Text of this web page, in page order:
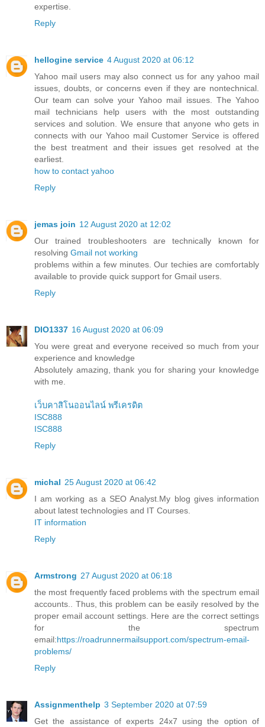
expertise.
Reply
hellogine service 4 August 2020 at 06:12
Yahoo mail users may also connect us for any yahoo mail
issues, doubts, or concerns even if they are nontechnical.
Our team can solve your Yahoo mail issues. The Yahoo
mail technicians help users with the most outstanding
services and solution. We ensure that anyone who gets in
connects with our Yahoo mail Customer Service is offered
the best treatment and their issues get resolved at the
earliest.
how to contact yahoo
Reply
jemas join 12 August 2020 at 12:02
Our trained troubleshooters are technically known for
resolving Gmail not working
problems within a few minutes. Our techies are comfortably
available to provide quick support for Gmail users.
Reply
DIO1337 16 August 2020 at 06:09
You were great and everyone received so much from your
experience and knowledge
Absolutely amazing, thank you for sharing your knowledge
with me.
เว็บคาสิโนออนไลน์ พรีเครดิต
ISC888
ISC888
Reply
michal 25 August 2020 at 06:42
I am working as a SEO Analyst.My blog gives information
about latest technologies and IT Courses.
IT information
Reply
Armstrong 27 August 2020 at 06:18
the most frequently faced problems with the spectrum email
accounts.. Thus, this problem can be easily resolved by the
proper email account settings. Here are the correct settings
for the spectrum
email:https://roadrunnermailsupport.com/spectrum-email-
problems/
Reply
Assignmenthelp 3 September 2020 at 07:59
Get the assistance of experts 24x7 using the option of